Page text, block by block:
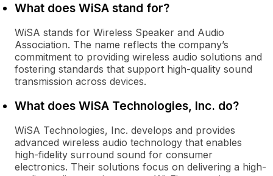
What does WiSA stand for?
WiSA stands for Wireless Speaker and Audio
Association. The name reflects the company’s
commitment to providing wireless audio solutions and
fostering standards that support high-quality sound
transmission across devices.
What does WiSA Technologies, Inc. do?
WiSA Technologies, Inc. develops and provides
advanced wireless audio technology that enables
high-fidelity surround sound for consumer
electronics. Their solutions focus on delivering a high-